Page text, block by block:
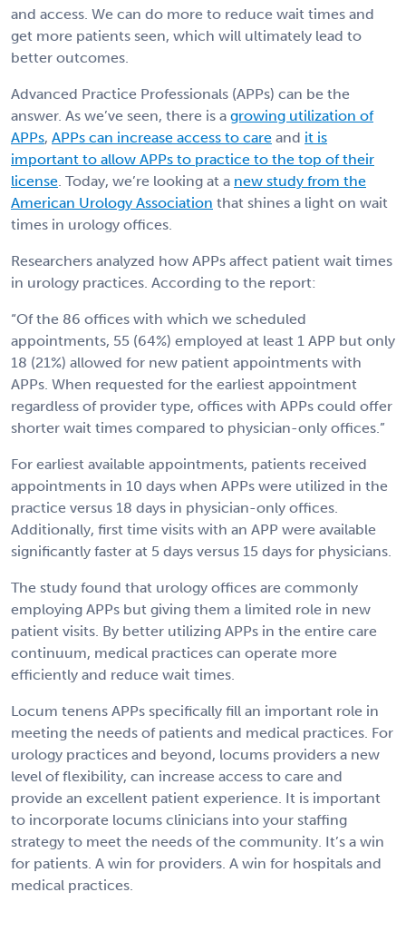
and access. We can do more to reduce wait times and
get more patients seen, which will ultimately lead to
better outcomes.
Advanced Practice Professionals (APPs) can be the
answer. As we’ve seen, there is a growing utilization of
APPs, APPs can increase access to care and it is
important to allow APPs to practice to the top of their
license. Today, we’re looking at a new study from the
American Urology Association that shines a light on wait
times in urology offices.
Researchers analyzed how APPs affect patient wait times
in urology practices. According to the report:
“Of the 86 offices with which we scheduled
appointments, 55 (64%) employed at least 1 APP but only
18 (21%) allowed for new patient appointments with
APPs. When requested for the earliest appointment
regardless of provider type, offices with APPs could offer
shorter wait times compared to physician-only offices.”
For earliest available appointments, patients received
appointments in 10 days when APPs were utilized in the
practice versus 18 days in physician-only offices.
Additionally, first time visits with an APP were available
significantly faster at 5 days versus 15 days for physicians.
The study found that urology offices are commonly
employing APPs but giving them a limited role in new
patient visits. By better utilizing APPs in the entire care
continuum, medical practices can operate more
efficiently and reduce wait times.
Locum tenens APPs specifically fill an important role in
meeting the needs of patients and medical practices. For
urology practices and beyond, locums providers a new
level of flexibility, can increase access to care and
provide an excellent patient experience. It is important
to incorporate locums clinicians into your staffing
strategy to meet the needs of the community. It’s a win
for patients. A win for providers. A win for hospitals and
medical practices.